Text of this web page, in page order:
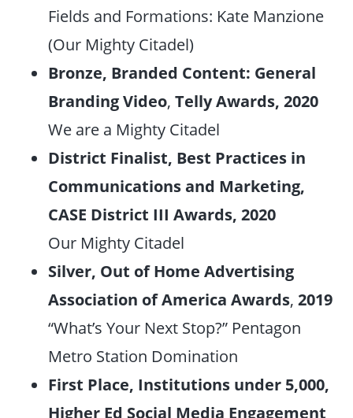
Fields and Formations: Kate Manzione
(Our Mighty Citadel)
Bronze, Branded Content: General
Branding Video,Telly Awards, 2020
We are a Mighty Citadel
District Finalist, Best Practices in
Communications and Marketing,
CASE District III Awards, 2020
Our Mighty Citadel
Silver, Out of Home Advertising
Association of America Awards, 2019
“What’s Your Next Stop?” Pentagon
Metro Station Domination
First Place, Institutions under 5,000,
Higher Ed Social Media Engagement